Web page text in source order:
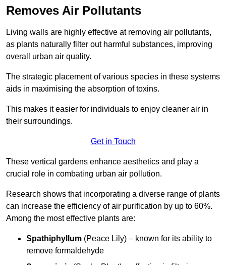
Removes Air Pollutants
Living walls are highly effective at removing air pollutants,
as plants naturally filter out harmful substances, improving
overall urban air quality.
The strategic placement of various species in these systems
aids in maximising the absorption of toxins.
This makes it easier for individuals to enjoy cleaner air in
their surroundings.
Get in Touch
These vertical gardens enhance aesthetics and play a
crucial role in combating urban air pollution.
Research shows that incorporating a diverse range of plants
can increase the efficiency of air purification by up to 60%.
Among the most effective plants are:
Spathiphyllum (Peace Lily) – known for its ability to
remove formaldehyde